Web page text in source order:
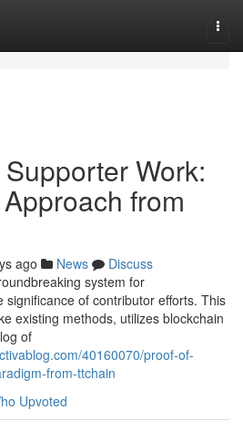
Work:
from
ago News
Discuss
system for
of contributor efforts. This
existing methods, utilizes blockchain
of
40160070/proof-of-
from-ttchain
Upvoted